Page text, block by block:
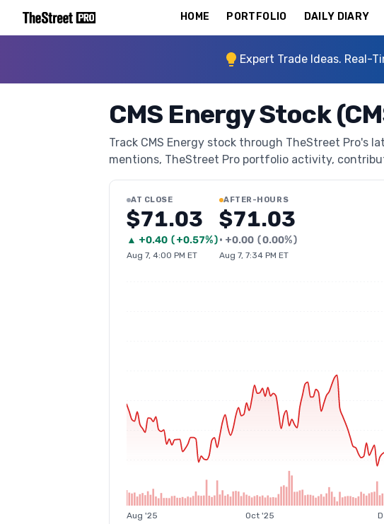
HOME PORTFOLIO DAILY DIARY
Expert Trade Ideas. Real-
CMS Energy Stock
Track CMS Energy stock through TheStreet Pro's
mentions, TheStreet Pro portfolio activity,
AT CLOSE
$71.03
▲ +0.40 (+0.57%)
Aug 7, 4:00 PM ET
AFTER-HOURS
$71.03
• +0.00 (0.00%)
Aug 7, 7:34 PM ET
Aug '25 Oct '25